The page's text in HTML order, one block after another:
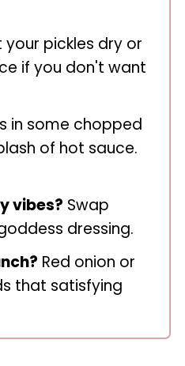
your pickles dry or
if you don't want
in some chopped
of hot sauce.
vibes? Swap
dressing.
Red onion or
that satisfying